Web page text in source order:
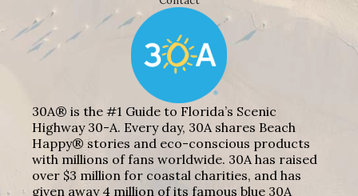
30A® is the #1 Guide to Florida’s Scenic
Highway 30-A. Every day, 30A shares Beach
Happy® stories and eco-conscious products
with millions of fans worldwide. 30A has raised
over $3 million for coastal charities, and has
given away 4 million of its famous blue 30A